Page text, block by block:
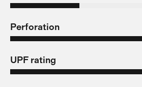
Perforation
UPF rating